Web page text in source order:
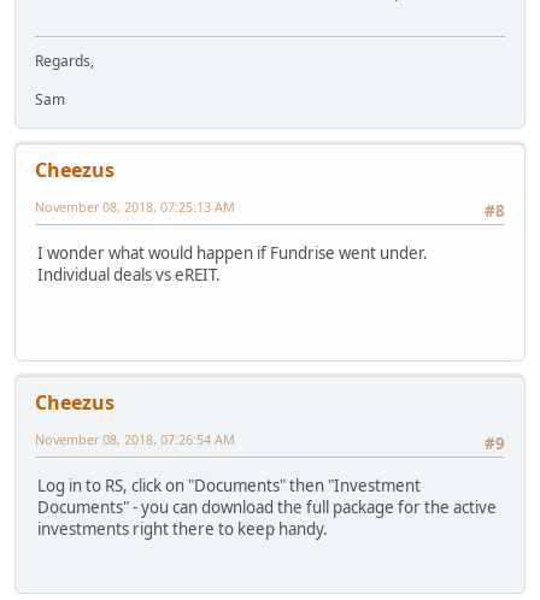
Regards,
Sam
Cheezus
#8
November 08, 2018, 07:25:13 AM
I wonder what would happen if Fundrise went under.
Individual deals vs eREIT.
Cheezus
#9
November 08, 2018, 07:26:54 AM
Log in to RS, click on "Documents" then "Investment
Documents" - you can download the full package for the active
investments right there to keep handy.